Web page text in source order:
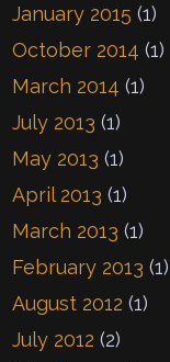
January 2015 (1)
October 2014 (1)
March 2014 (1)
July 2013 (1)
May 2013 (1)
April 2013 (1)
March 2013 (1)
February 2013 (1)
August 2012 (1)
July 2012 (2)